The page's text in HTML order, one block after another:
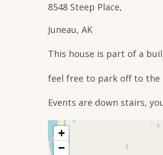
8548 Steep Place,
Juneau, AK
This house is part of a
feel free to park off to the
Events are down stairs,
+
−